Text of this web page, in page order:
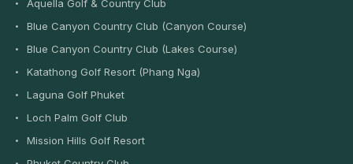
Aquella Golf & Country Club
Blue Canyon Country Club (Canyon Course)
Blue Canyon Country Club (Lakes Course)
Katathong Golf Resort (Phang Nga)
Laguna Golf Phuket
Loch Palm Golf Club
Mission Hills Golf Resort